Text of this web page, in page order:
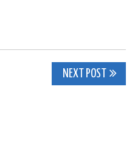
NEXT POST